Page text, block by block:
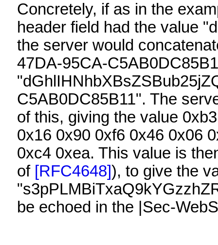
Concretely, if as in the
header field had the value
the server would
47DA-95CA-
C5AB0DC85B11". The
of this, giving the value
0x16 0x90 0xf6 0x46 0x06
0xc4 0xea. This value is
of [RFC4648]), to give the
be echoed in the |Sec-